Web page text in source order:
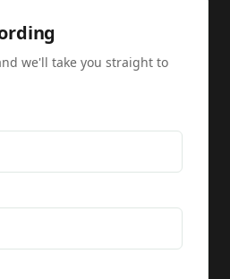
we'll take you straight to